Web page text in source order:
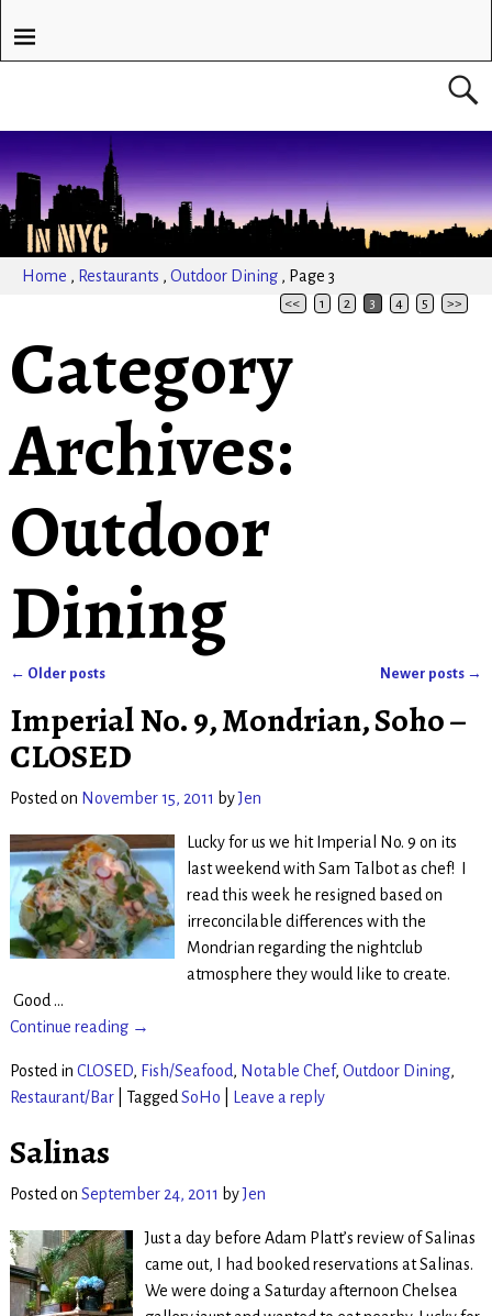
Home , Restaurants , Outdoor Dining , Page 3
<< 1 2 3 4 5 >>
Category
Archives:
Outdoor
Dining
← Older posts Newer posts →
Imperial No. 9, Mondrian, Soho –
CLOSED
Posted on November 15, 2011 byJen
Lucky for us we hit Imperial No. 9 on its
last weekend with Sam Talbot as chef! I
read this week he resigned based on
irreconcilable differences with the
Mondrian regarding the nightclub
atmosphere they would like to create.
Good …
Continue reading →
Posted in CLOSED, Fish/Seafood, Notable Chef, Outdoor Dining,
Restaurant/Bar| Tagged SoHo Leave a reply
Salinas
Posted on September 24, 2011 byJen
Just a day before Adam Platt’s review of Salinas
came out, I had booked reservations at Salinas.
We were doing a Saturday afternoon Chelsea